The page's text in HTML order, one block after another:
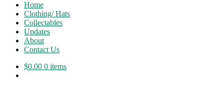
Home
Clothing/ Hats
Collectables
Updates
About
Contact Us
$0.00 0 items